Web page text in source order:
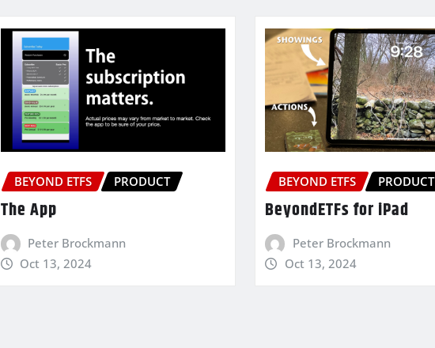
BEYOND ETFS PRODUCT
The App
Peter Brockmann
Oct 13, 2024
BEYOND ETFS PRODUCT
BeyondETFs for iPad
Peter Brockmann
Oct 13, 2024